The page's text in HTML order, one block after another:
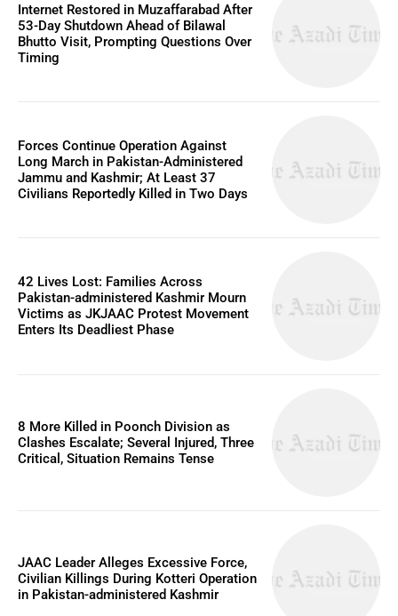
Internet Restored in Muzaffarabad After
53-Day Shutdown Ahead of Bilawal
Bhutto Visit, Prompting Questions Over
Timing
Forces Continue Operation Against
Long March in Pakistan-Administered
Jammu and Kashmir; At Least 37
Civilians Reportedly Killed in Two Days
42 Lives Lost: Families Across
Pakistan-administered Kashmir Mourn
Victims as JKJAAC Protest Movement
Enters Its Deadliest Phase
8 More Killed in Poonch Division as
Clashes Escalate; Several Injured, Three
Critical, Situation Remains Tense
JAAC Leader Alleges Excessive Force,
Civilian Killings During Kotteri Operation
in Pakistan-administered Kashmir